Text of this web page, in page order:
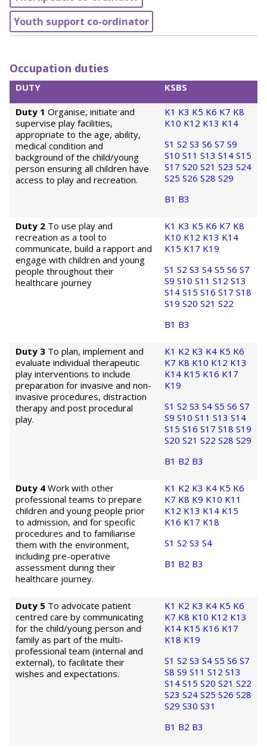
Youth support co-ordinator
Occupation duties
DUTY KSBS
Duty 1 Organise, initiate and
supervise play facilities,
appropriate to the age, ability,
medical condition and
background of the child/young
person ensuring all children have
access to play and recreation.
K1 K3 K5 K6 K7 K8
K10 K12 K13 K14
S1 S2 S3 S6 S7 S9
S10 S11 S13 S14 S15
S17 S20 S21 S23 S24
S25 S26 S28 S29
B1 B3
Duty 2 To use play and
recreation as a tool to
communicate, build a rapport and
engage with children and young
people throughout their
healthcare journey
K1 K3 K5 K6 K7 K8
K10 K12 K13 K14
K15 K17 K19
S1 S2 S3 S4 S5 S6 S7
S9 S10 S11 S12 S13
S14 S15 S16 S17 S18
S19 S20 S21 S22
B1 B3
Duty 3 To plan, implement and
evaluate individual therapeutic
play interventions to include
preparation for invasive and non-
invasive procedures, distraction
therapy and post procedural
play.
K1 K2 K3 K4 K5 K6
K7 K8 K10 K12 K13
K14 K15 K16 K17
K19
S1 S2 S3 S4 S5 S6 S7
S9 S10 S11 S13 S14
S15 S16 S17 S18 S19
S20 S21 S22 S28 S29
B1 B2 B3
Duty 4 Work with other
professional teams to prepare
children and young people prior
to admission, and for specific
procedures and to familiarise
them with the environment,
including pre-operative
assessment during their
healthcare journey.
K1 K2 K3 K4 K5 K6
K7 K8 K9 K10 K11
K12 K13 K14 K15
K16 K17 K18
S1 S2 S3 S4
B1 B2 B3
Duty 5 To advocate patient
centred care by communicating
for the child/young person and
family as part of the multi-
professional team (internal and
external), to facilitate their
wishes and expectations.
K1 K2 K3 K4 K5 K6
K7 K8 K10 K12 K13
K14 K15 K16 K17
K18 K19
S1 S2 S3 S4 S5 S6 S7
S8 S9 S11 S12 S13
S14 S15 S20 S21 S22
S23 S24 S25 S26 S28
S29 S30 S31
B1 B2 B3